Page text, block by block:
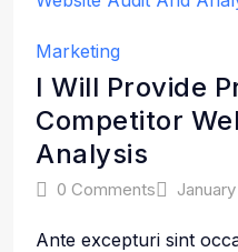
Marketing
I Will Provide
Competitor
Analysis
0 Comments
Ante excepturi sint